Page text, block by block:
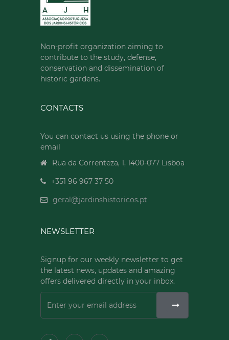
Non-profit organization aiming to
contribute to the study, defense,
conservation and dissemination of
historic gardens.
CONTACTS
You can contact us using the phone or
email
Rua da Correnteza, 1, 1400-077 Lisboa
+351 96 967 37 50
geral@jardinshistoricos.pt
NEWSLETTER
Signup for our weekly newsletter to get
the latest news, updates and amazing
offers delivered directly in your inbox.